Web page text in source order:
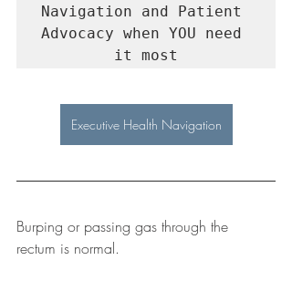
Navigation and Patient
Advocacy when YOU need
it most
Executive Health Navigation
Burping or passing gas through the
rectum is normal.